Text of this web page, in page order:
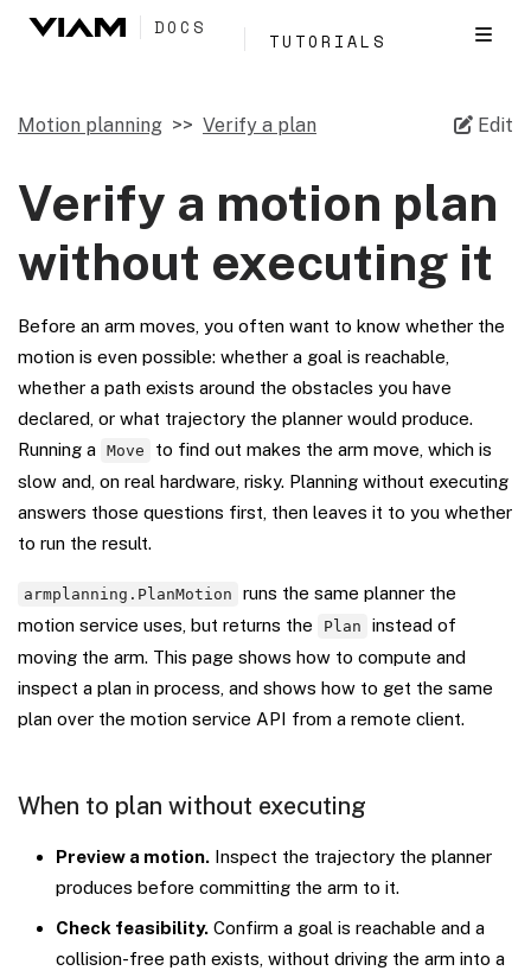
DOCS
TUTORIALS
Edit
Motion planning Verify a plan
Verify a motion plan
without executing it
Before an arm moves, you often want to know whether the
motion is even possible: whether a goal is reachable,
whether a path exists around the obstacles you have
declared, or what trajectory the planner would produce.
Running a
Move
to find out makes the arm move, which is
slow and, on real hardware, risky. Planning without executing
answers those questions first, then leaves it to you whether
to run the result.
armplanning.PlanMotion
runs the same planner the
motion service uses, but returns the
Plan
instead of
moving the arm. This page shows how to compute and
inspect a plan in process, and shows how to get the same
plan over the motion service API from a remote client.
When to plan without executing
Preview a motion. Inspect the trajectory the planner
produces before committing the arm to it.
Check feasibility. Confirm a goal is reachable and a
collision-free path exists, without driving the arm into a